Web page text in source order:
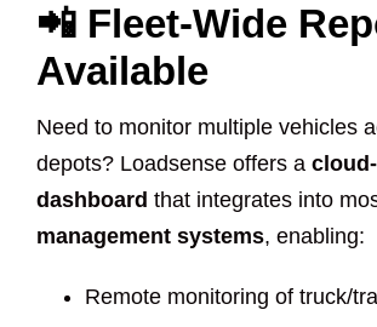
📲 Fleet-Wide
Available
Need to monitor multiple vehicles
depots? Loadsense offers a
dashboard that integrates into
management systems, enabling:
Remote monitoring of truck/